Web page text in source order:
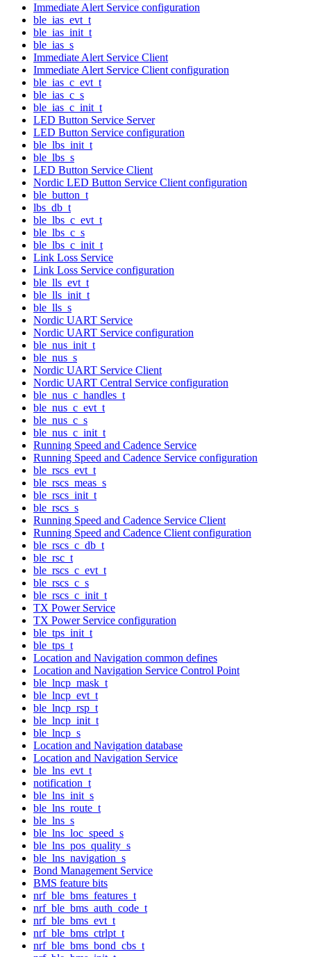
Immediate Alert Service configuration
ble_ias_evt_t
ble_ias_init_t
ble_ias_s
Immediate Alert Service Client
Immediate Alert Service Client configuration
ble_ias_c_evt_t
ble_ias_c_s
ble_ias_c_init_t
LED Button Service Server
LED Button Service configuration
ble_lbs_init_t
ble_lbs_s
LED Button Service Client
Nordic LED Button Service Client configuration
ble_button_t
lbs_db_t
ble_lbs_c_evt_t
ble_lbs_c_s
ble_lbs_c_init_t
Link Loss Service
Link Loss Service configuration
ble_lls_evt_t
ble_lls_init_t
ble_lls_s
Nordic UART Service
Nordic UART Service configuration
ble_nus_init_t
ble_nus_s
Nordic UART Service Client
Nordic UART Central Service configuration
ble_nus_c_handles_t
ble_nus_c_evt_t
ble_nus_c_s
ble_nus_c_init_t
Running Speed and Cadence Service
Running Speed and Cadence Service configuration
ble_rscs_evt_t
ble_rscs_meas_s
ble_rscs_init_t
ble_rscs_s
Running Speed and Cadence Service Client
Running Speed and Cadence Client configuration
ble_rscs_c_db_t
ble_rsc_t
ble_rscs_c_evt_t
ble_rscs_c_s
ble_rscs_c_init_t
TX Power Service
TX Power Service configuration
ble_tps_init_t
ble_tps_t
Location and Navigation common defines
Location and Navigation Service Control Point
ble_lncp_mask_t
ble_lncp_evt_t
ble_lncp_rsp_t
ble_lncp_init_t
ble_lncp_s
Location and Navigation database
Location and Navigation Service
ble_lns_evt_t
notification_t
ble_lns_init_s
ble_lns_route_t
ble_lns_s
ble_lns_loc_speed_s
ble_lns_pos_quality_s
ble_lns_navigation_s
Bond Management Service
BMS feature bits
nrf_ble_bms_features_t
nrf_ble_bms_auth_code_t
nrf_ble_bms_evt_t
nrf_ble_bms_ctrlpt_t
nrf_ble_bms_bond_cbs_t